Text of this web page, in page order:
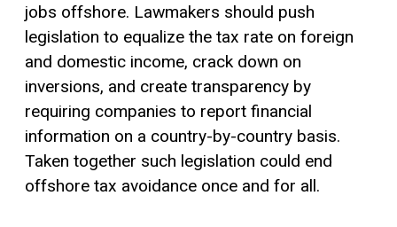
jobs offshore. Lawmakers should push
legislation to equalize the tax rate on foreign
and domestic income, crack down on
inversions, and create transparency by
requiring companies to report financial
information on a country-by-country basis.
Taken together such legislation could end
offshore tax avoidance once and for all.